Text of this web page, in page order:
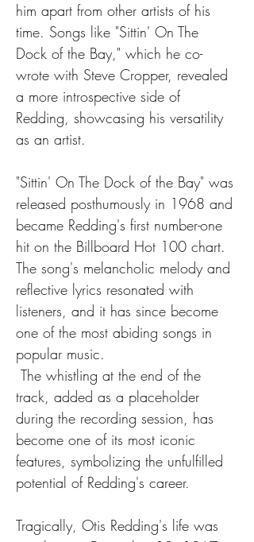
him apart from other artists of his
time. Songs like "Sittin' On The
Dock of the Bay," which he co-
wrote with Steve Cropper, revealed
a more introspective side of
Redding, showcasing his versatility
as an artist.
"Sittin' On The Dock of the Bay" was
released posthumously in 1968 and
became Redding's first number-one
hit on the Billboard Hot 100 chart.
The song's melancholic melody and
reflective lyrics resonated with
listeners, and it has since become
one of the most abiding songs in
popular music.
track, added as a placeholder
during the recording session, has
become one of its most iconic
features, symbolizing the unfulfilled
potential of Redding's career.
Tragically, Otis Redding's life was